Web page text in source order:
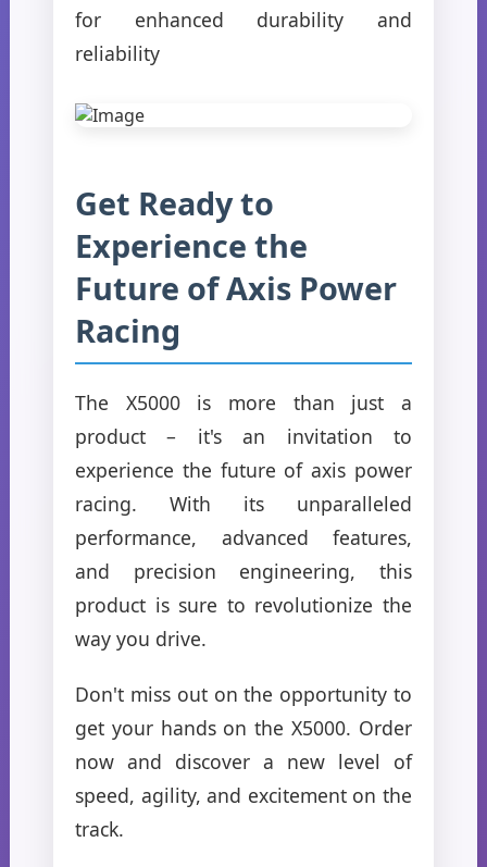
for enhanced durability and
reliability
Get Ready to
Experience the
Future of Axis Power
Racing
The X5000 is more than just a
product – it's an invitation to
experience the future of axis power
racing. With its unparalleled
performance, advanced features,
and precision engineering, this
product is sure to revolutionize the
way you drive.
Don't miss out on the opportunity to
get your hands on the X5000. Order
now and discover a new level of
speed, agility, and excitement on the
track.